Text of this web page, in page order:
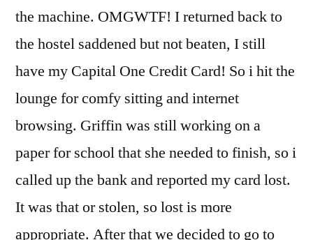
the machine. OMGWTF! I returned back to
the hostel saddened but not beaten, I still
have my Capital One Credit Card! So i hit the
lounge for comfy sitting and internet
browsing. Griffin was still working on a
paper for school that she needed to finish, so i
called up the bank and reported my card lost.
It was that or stolen, so lost is more
appropriate. After that we decided to go to